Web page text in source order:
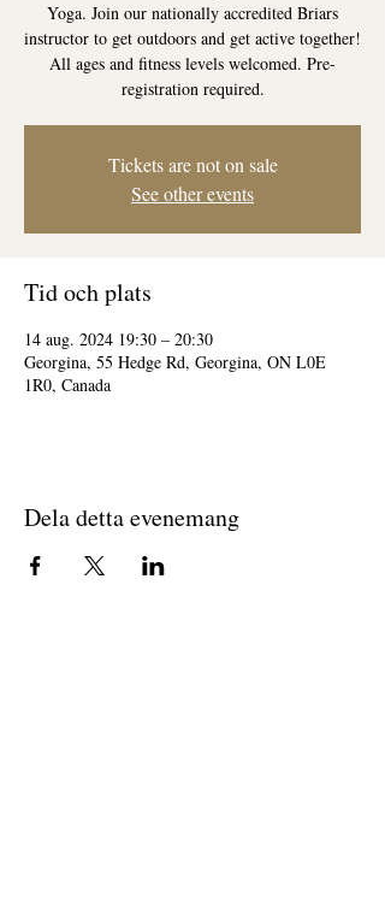
Yoga. Join our nationally accredited Briars
instructor to get outdoors and get active together!
All ages and fitness levels welcomed. Pre-
registration required.
Tickets are not on sale
See other events
Tid och plats
14 aug. 2024 19:30 – 20:30
Georgina, 55 Hedge Rd, Georgina, ON L0E
1R0, Canada
Dela detta evenemang